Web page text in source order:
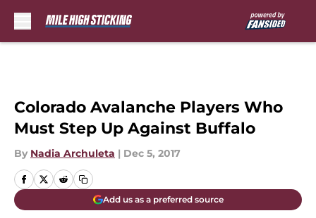
Colorado Avalanche Players Who
Must Step Up Against Buffalo
By Nadia Archuleta | Dec 5, 2017
Add us as a preferred source